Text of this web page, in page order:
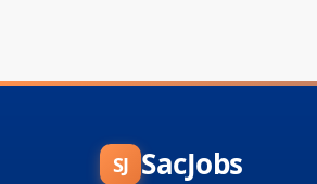
SJ SacJobs